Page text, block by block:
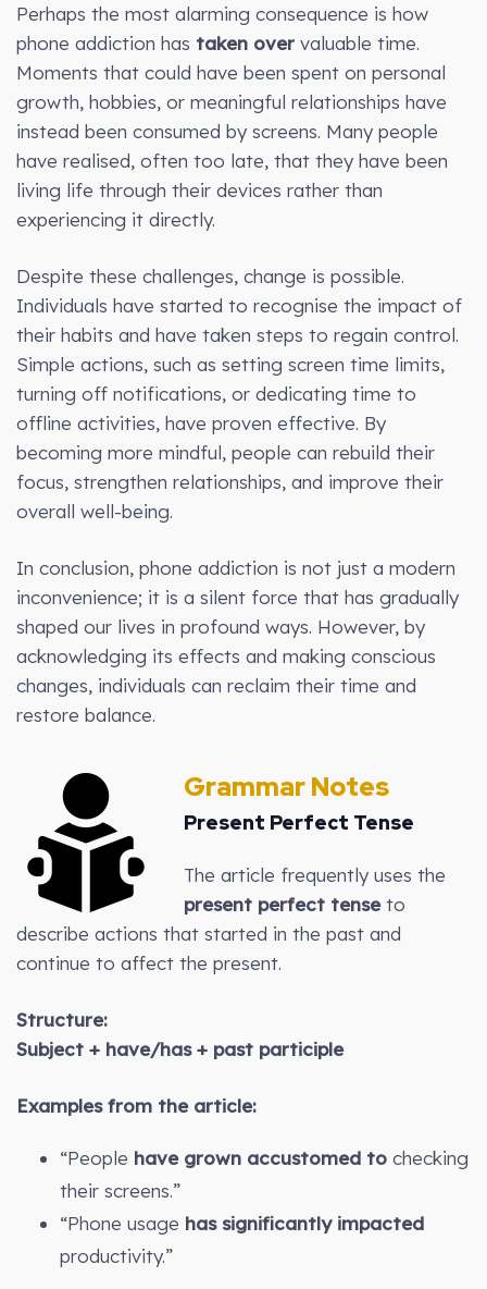
Perhaps the most alarming consequence is how
phone addiction has taken over valuable time.
Moments that could have been spent on personal
growth, hobbies, or meaningful relationships have
instead been consumed by screens. Many people
have realised, often too late, that they have been
living life through their devices rather than
experiencing it directly.
Despite these challenges, change is possible.
Individuals have started to recognise the impact of
their habits and have taken steps to regain control.
Simple actions, such as setting screen time limits,
turning off notifications, or dedicating time to
offline activities, have proven effective. By
becoming more mindful, people can rebuild their
focus, strengthen relationships, and improve their
overall well-being.
In conclusion, phone addiction is not just a modern
inconvenience; it is a silent force that has gradually
shaped our lives in profound ways. However, by
acknowledging its effects and making conscious
changes, individuals can reclaim their time and
restore balance.
Grammar Notes
Present Perfect Tense
The article frequently uses the
present perfect tenseto
describe actions that started in the past and
continue to affect the present.
Structure:
Subject + have/has + past participle
Examples from the article:
“People have grown accustomed to checking
their screens.”
“Phone usage has significantly impacted
productivity.”